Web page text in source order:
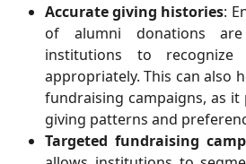
Accurate giving histories:
of alumni donations are
institutions to
appropriately. This can also
fundraising campaigns, as
giving patterns and
Targeted fundraising